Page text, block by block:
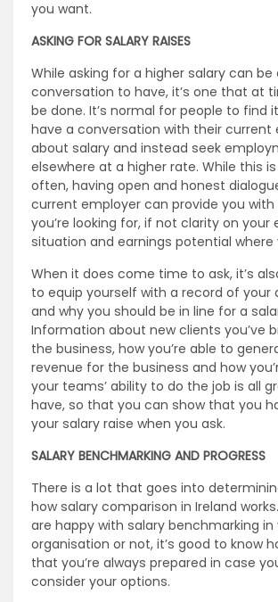
you want.
ASKING FOR SALARY RAISES
While asking for a higher salary can be
conversation to have, it’s one that at
be done. It’s normal for people to find
have a conversation with their current
about salary and instead seek
elsewhere at a higher rate. While this
often, having open and honest
current employer can provide you
you’re looking for, if not clarity on
situation and earnings potential where
When it does come time to ask, it’s
to equip yourself with a record of your
and why you should be in line for a
Information about new clients you’ve
the business, how you’re able to
revenue for the business and how
your teams’ ability to do the job is all
have, so that you can show that you
your salary raise when you ask.
SALARY BENCHMARKING AND PROGRESS
There is a lot that goes into
how salary comparison in Ireland
are happy with salary benchmarking in
organisation or not, it’s good to know
that you’re always prepared in case
consider your options.